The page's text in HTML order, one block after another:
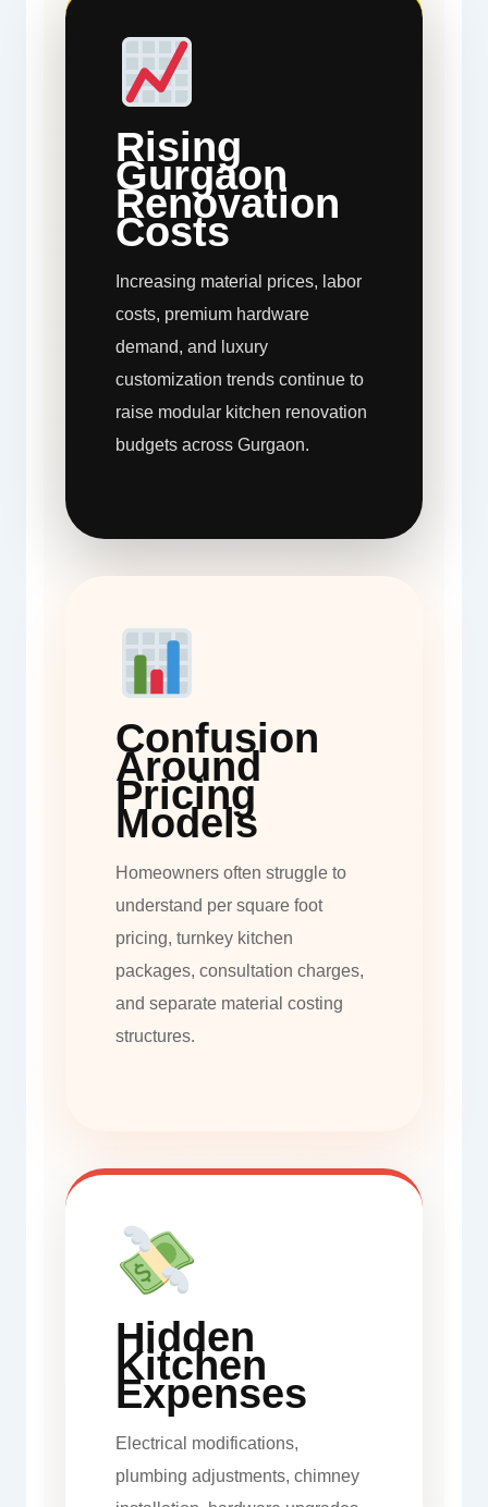
Rising
Gurgaon
Renovation
Costs
Increasing material prices, labor
costs, premium hardware
demand, and luxury
customization trends continue to
raise modular kitchen renovation
budgets across Gurgaon.
Confusion
Around
Pricing
Models
Homeowners often struggle to
understand per square foot
pricing, turnkey kitchen
packages, consultation charges,
and separate material costing
structures.
Hidden
Kitchen
Expenses
Electrical modifications,
plumbing adjustments, chimney